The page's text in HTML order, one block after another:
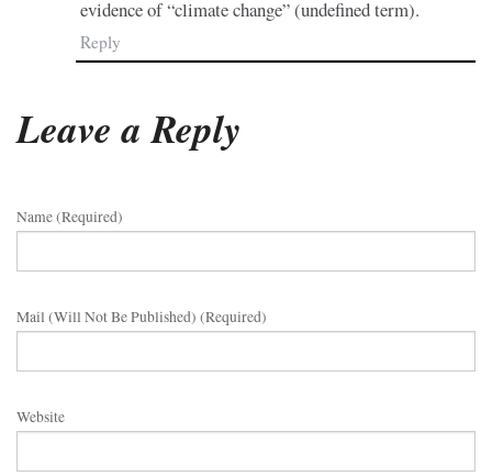
evidence of “climate change” (undefined term).
Reply
Leave a Reply
Name (required)
Mail (will Not Be Published) (required)
Website